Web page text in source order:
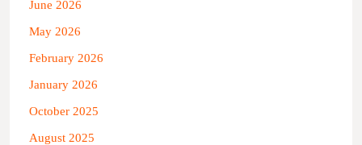
June 2026
May 2026
February 2026
January 2026
October 2025
August 2025